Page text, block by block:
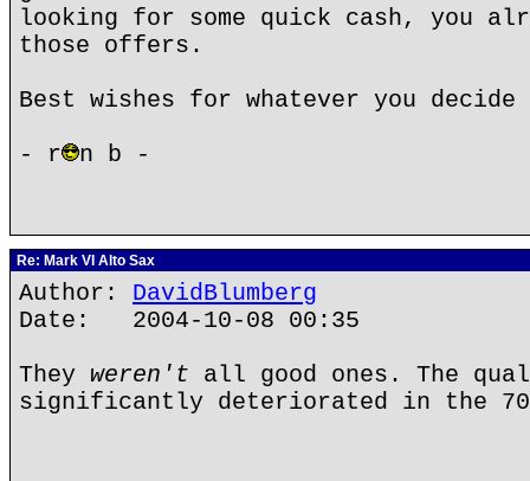
looking for some quick cash, you
those offers.
Best wishes for whatever you
- r
n b -
Re: Mark VI Alto Sax
Author: DavidBlumberg
Date: 2004-10-08 00:35
They weren't all good ones. The
significantly deteriorated in the